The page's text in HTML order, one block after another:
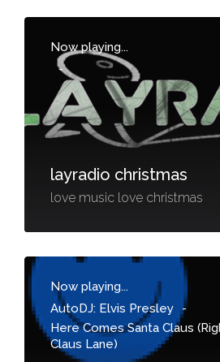
Now playing...
-
layradio christmas
love music love christmas
Now playing...
AutoDJ: Elvis Presley -
Here Comes Santa Claus
Claus Lane)